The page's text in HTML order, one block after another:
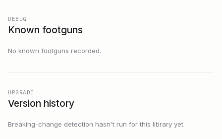
DEBUG
Known footguns
No known footguns recorded.
UPGRADE
Version history
Breaking-change detection hasn't run for this library yet.